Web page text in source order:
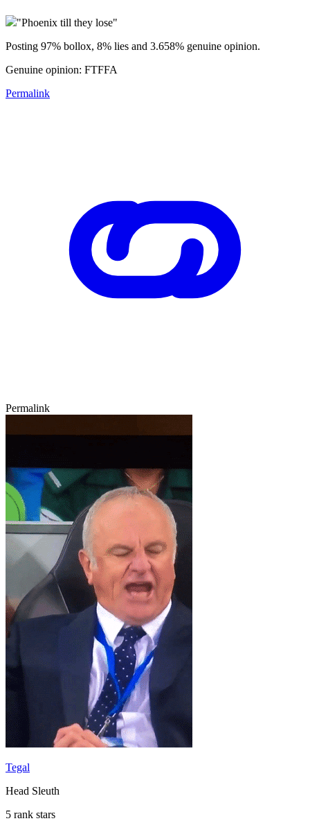
"Phoenix till they lose"
Posting 97% bollox, 8% lies and 3.658% genuine opinion.
Genuine opinion: FTFFA
Permalink
Permalink
Tegal
Head Sleuth
5 rank stars